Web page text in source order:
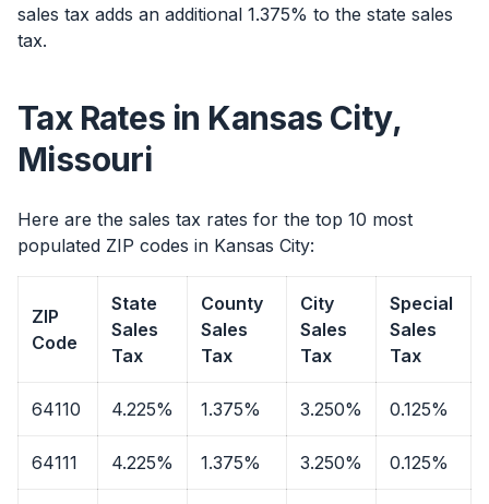
sales tax adds an additional 1.375% to the state sales
tax.
Tax Rates in Kansas City,
Missouri
Here are the sales tax rates for the top 10 most
populated ZIP codes in Kansas City:
ZIP
Code
State
Sales
Tax
County
Sales
Tax
City
Sales
Tax
Special
Sales
Tax
64110 4.225% 1.375% 3.250% 0.125%
64111 4.225% 1.375% 3.250% 0.125%